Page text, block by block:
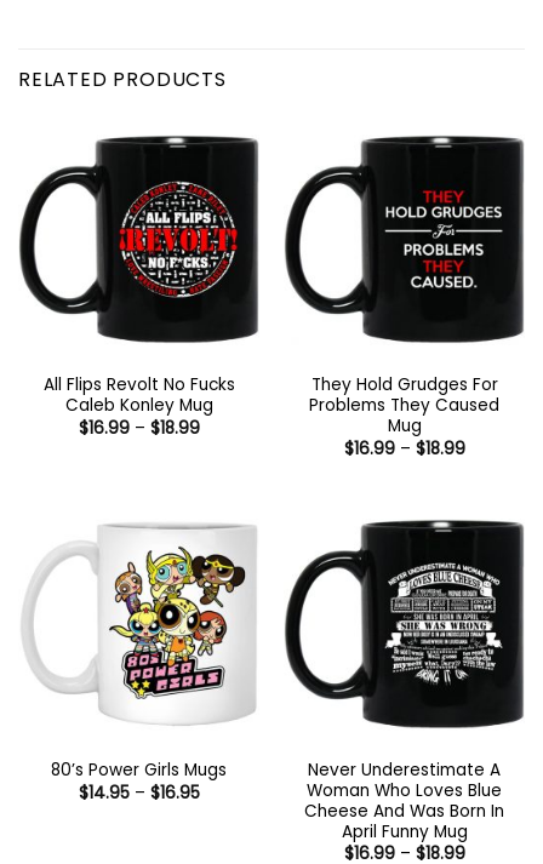
RELATED PRODUCTS
All Flips Revolt No Fucks
Caleb Konley Mug
$16.99 – $18.99Price
They Hold Grudges For
Problems They Caused
Mug
$16.99 – $18.99Price
80’s Power Girls Mugs
$14.95 – $16.95Price
Never Underestimate A
Woman Who Loves Blue
Cheese And Was Born In
April Funny Mug
$16.99 – $18.99Price